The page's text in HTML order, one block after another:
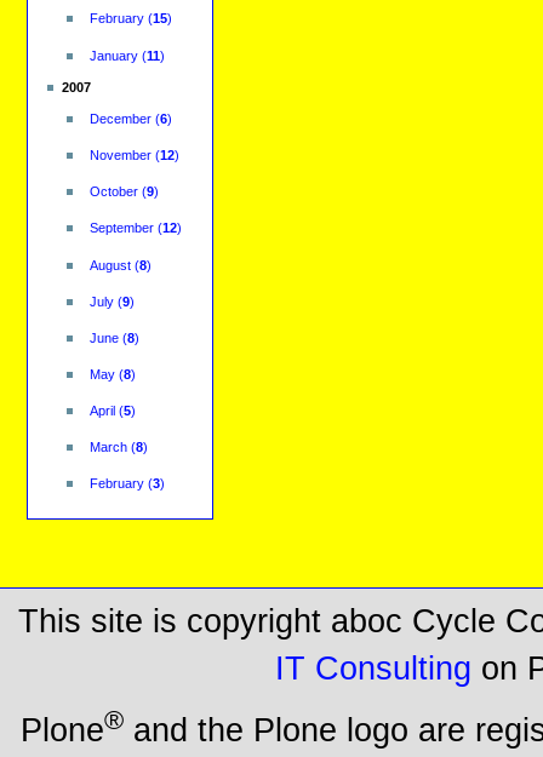
February(15)
January(11)
2007
December(6)
November(12)
October(9)
September(12)
August(8)
July(9)
June(8)
May(8)
April(5)
March(8)
February(3)
This site is copyright aboc Cycle
IT Consulting on
Plone® and the Plone logo are